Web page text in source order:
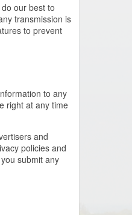
our best to
transmission is
to prevent
to any
right at any time
and
policies and
submit any